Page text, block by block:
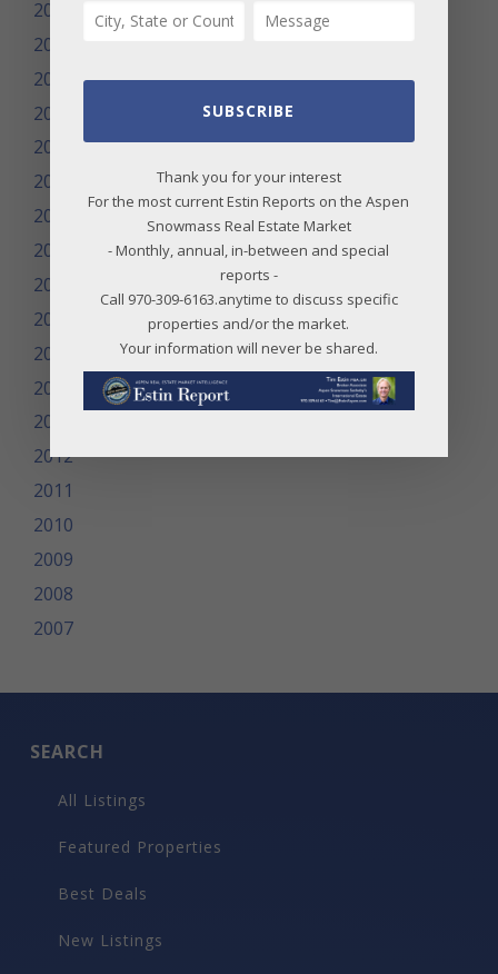
2025
2024
2023
2022
2021
2020
2019
2018
2017
2016
2015
2014
2013
2012
2011
2010
2009
2008
2007
SEARCH
All Listings
Featured Properties
Best Deals
New Listings
SUBSCRIBE
Thank you for your interest
For the most current Estin Reports on the Aspen
Snowmass Real Estate Market
- Monthly, annual, in-between and special
reports -
Call 970-309-6163.anytime to discuss specific
properties and/or the market.
Your information will never be shared.